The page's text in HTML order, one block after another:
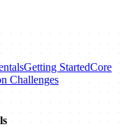
Getting StartedCore
Challenges